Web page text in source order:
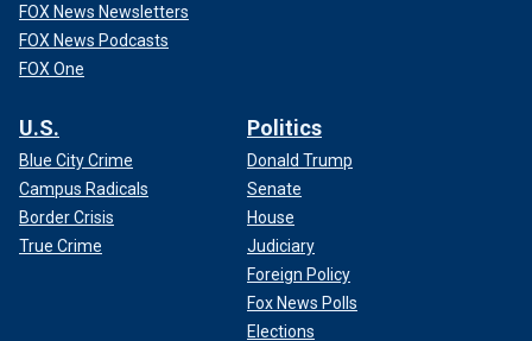
FOX News Newsletters
FOX News Podcasts
FOX One
U.S.
Blue City Crime
Campus Radicals
Border Crisis
True Crime
Politics
Donald Trump
Senate
House
Judiciary
Foreign Policy
Fox News Polls
Elections